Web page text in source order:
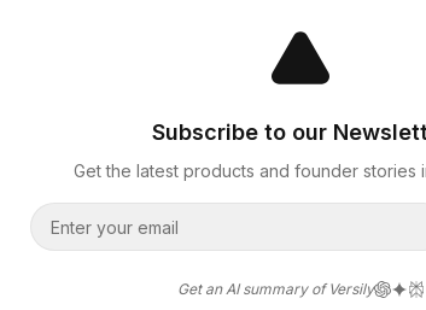
Subscribe to our
Get the latest products and founder stories
Get an AI summary of Versily